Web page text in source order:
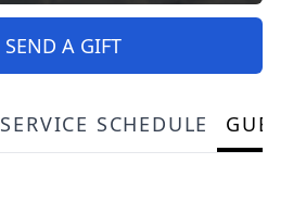
SEND A GIFT
SERVICE SCHEDULE